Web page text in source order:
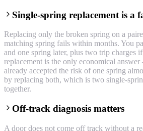
Single-spring replacement is a
Replacing only the broken spring on a
matching spring fails within months. You
and one spring later, plus two trip charges
replacement is the only economical
already accepted the risk of one spring
by replacing both, which is two single-
together.
Off-track diagnosis matters
A door does not come off track without a